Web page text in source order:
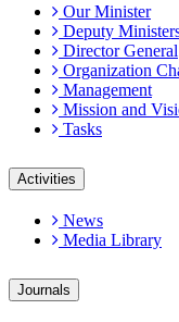
Our Minister
Deputy
Director General
Organization
Management
Mission and
Tasks
Activities
News
Media Library
Journals